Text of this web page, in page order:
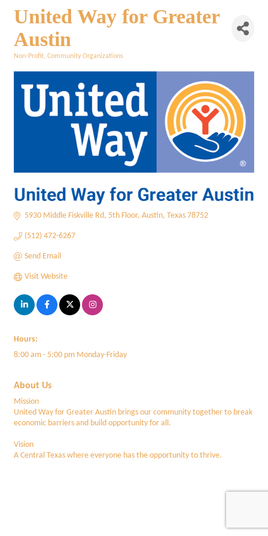
United Way for Greater
Austin
Non-Profit Community Organizations
5930 Middle Fiskville Rd 5th Floor Austin Texas 78752
(512) 472-6267
Send Email
Visit Website
Hours:
8:00 am - 5:00 pm Monday-Friday
About Us
Mission
United Way for Greater Austin brings our community together to break
economic barriers and build opportunity for all.
Vision
A Central Texas where everyone has the opportunity to thrive.